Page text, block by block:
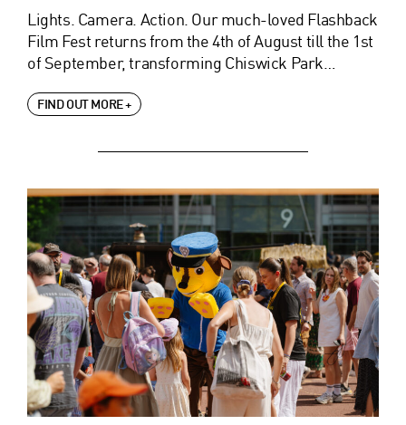
Lights. Camera. Action. Our much-loved Flashback
Film Fest returns from the 4th of August till the 1st
of September, transforming Chiswick Park…
FIND OUT MORE +